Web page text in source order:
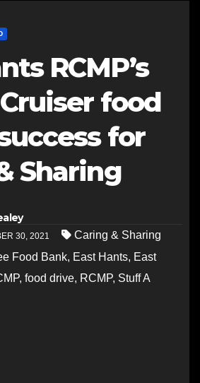
RCMP’s
food
for
Sharing
30, 2021
Caring & Sharing
Food Bank, East Hants, East
, food drive, RCMP, Stuff A